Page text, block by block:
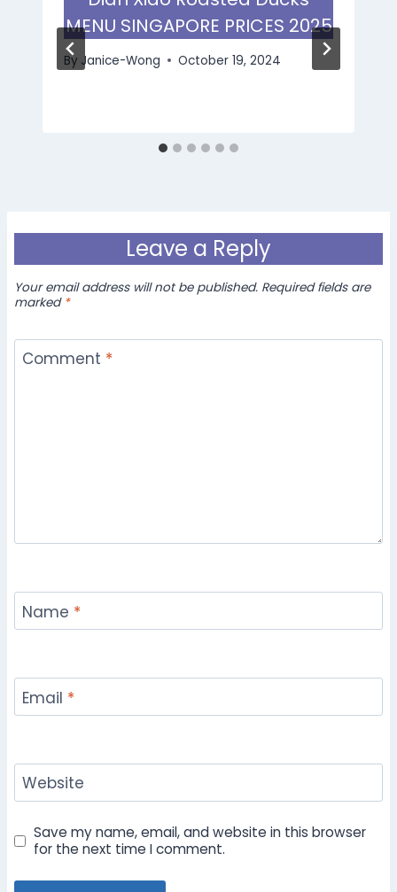
MENU SINGAPORE PRICES 2025
By Janice-Wong October 19, 2024
Leave a Reply
Your email address will not be published. Required fields are
marked *
Comment *
Name *
Email *
Website
Save my name, email, and website in this browser
for the next time I comment.